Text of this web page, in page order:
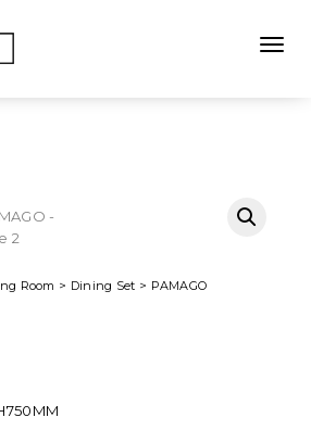
Room > Dining Set > PAMAGO